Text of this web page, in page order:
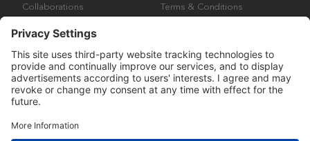
Collaborations
Terms & Conditions
Copyright © Many Brands Europe AB 2023. All rights are reserved.